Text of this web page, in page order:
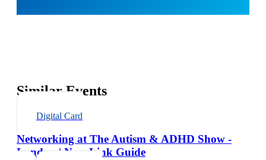
Similar Events
Digital Card
Networking at The Autism & ADHD Show -
London | NexaLink Guide